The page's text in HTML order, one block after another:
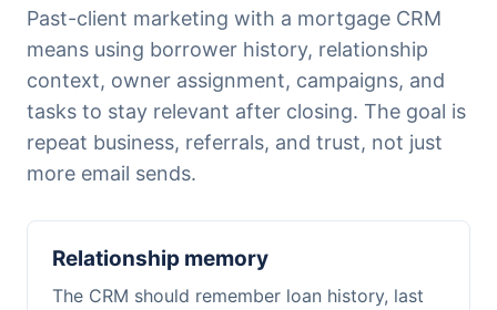
Past-client marketing with a mortgage CRM
means using borrower history, relationship
context, owner assignment, campaigns, and
tasks to stay relevant after closing. The goal is
repeat business, referrals, and trust, not just
more email sends.
Relationship memory
The CRM should remember loan history, last